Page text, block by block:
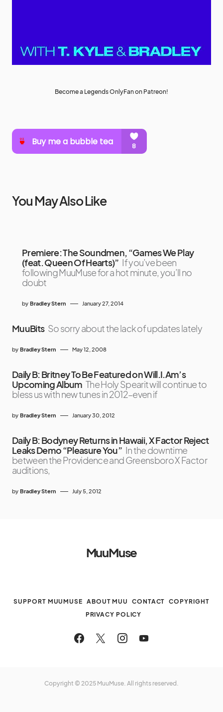
Become a Legends OnlyFan on Patreon!
You May Also Like
Premiere: The Soundmen, “Games We Play
(feat. Queen Of Hearts)” If you’ve been
following MuuMuse for a hot minute, you’ll no
doubt
by Bradley Stern January 27, 2014
MuuBits So sorry about the lack of updates lately
by Bradley Stern May 12, 2008
Daily B: Britney To Be Featured on Will.I.Am’s
Upcoming Album The Holy Spearit will continue to
bless us with new tunes in 2012–even if
by Bradley Stern January 30, 2012
Daily B: Bodyney Returns in Hawaii, X Factor Reject
Leaks Demo “Pleasure You” In the downtime
between the Providence and Greensboro X Factor
auditions,
by Bradley Stern July 5, 2012
MuuMuse
SUPPORT MUUMUSE ABOUT MUU CONTACT
COPYRIGHT
PRIVACY POLICY
Copyright © 2025 MuuMuse. All rights reserved.